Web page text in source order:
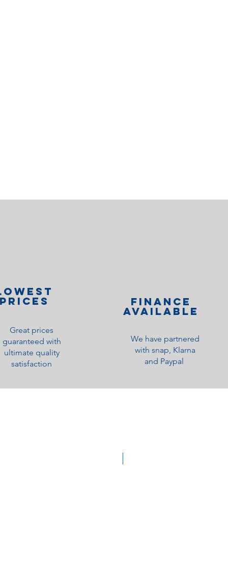
PRICES
Great prices
guaranteed with
ultimate quality
satisfaction
Finance
Available
We have partnered
with snap, Klarna
and Paypal